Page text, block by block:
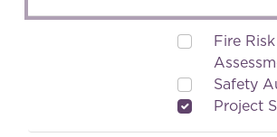
Fire Risk
Safety
Project